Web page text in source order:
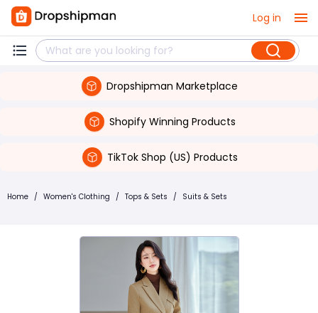
Log in
Dropshipman Marketplace
Shopify Winning Products
TikTok Shop (US) Products
Home / Women's Clothing / Tops & Sets / Suits & Sets